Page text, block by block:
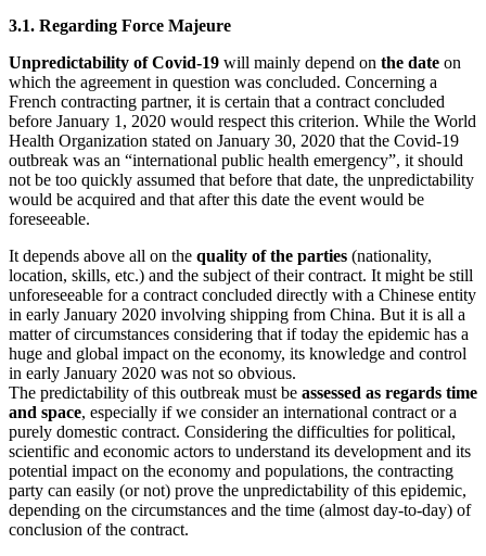
3.1. Regarding Force Majeure
Unpredictability of Covid-19 will mainly depend on the date on
which the agreement in question was concluded. Concerning a
French contracting partner, it is certain that a contract concluded
before January 1, 2020 would respect this criterion. While the World
Health Organization stated on January 30, 2020 that the Covid-19
outbreak was an “international public health emergency”, it should
not be too quickly assumed that before that date, the unpredictability
would be acquired and that after this date the event would be
foreseeable.
It depends above all on the quality of the parties (nationality,
location, skills, etc.) and the subject of their contract. It might be still
unforeseeable for a contract concluded directly with a Chinese entity
in early January 2020 involving shipping from China. But it is all a
matter of circumstances considering that if today the epidemic has a
huge and global impact on the economy, its knowledge and control
in early January 2020 was not so obvious.
The predictability of this outbreak must be assessed as regards time
and space, especially if we consider an international contract or a
purely domestic contract. Considering the difficulties for political,
scientific and economic actors to understand its development and its
potential impact on the economy and populations, the contracting
party can easily (or not) prove the unpredictability of this epidemic,
depending on the circumstances and the time (almost day-to-day) of
conclusion of the contract.